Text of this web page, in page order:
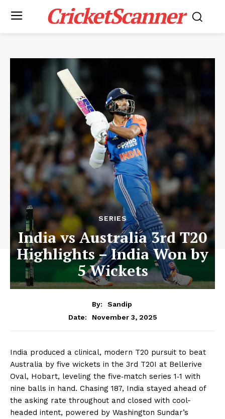
CricketScanner
SERIES
India vs Australia 3rd T20
Highlights – India Won by
5 Wickets
By:
Sandip
Date:
November 3, 2025
India produced a clinical, modern T20 pursuit to beat
Australia by five wickets in the 3rd T20I at Bellerive
Oval, Hobart, leveling the five‑match series 1‑1 with
nine balls in hand. Chasing 187, India stayed ahead of
the asking rate throughout and closed with cool-
headed intent, powered by Washington Sundar’s